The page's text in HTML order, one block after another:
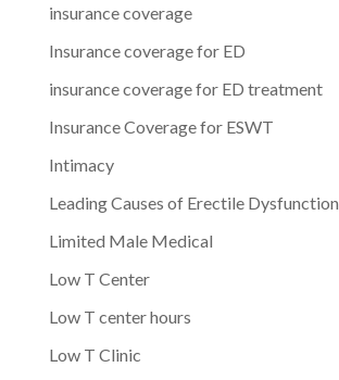
insurance coverage
Insurance coverage for ED
insurance coverage for ED treatment
Insurance Coverage for ESWT
Intimacy
Leading Causes of Erectile Dysfunction
Limited Male Medical
Low T Center
Low T center hours
Low T Clinic